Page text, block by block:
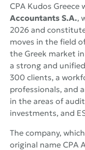
CPA Kudos Greece
Accountants S.A.,
2026 and
moves in the field
the Greek market
a strong and
300 clients, a
professionals, and
in the areas of
investments, and
The company,
original name CPA